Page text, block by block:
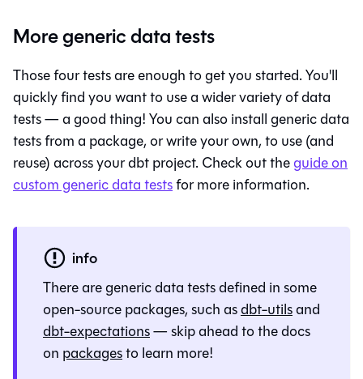
More generic data tests
Those four tests are enough to get you started. You'll
quickly find you want to use a wider variety of data
tests — a good thing! You can also install generic data
tests from a package, or write your own, to use (and
reuse) across your dbt project. Check out theguide on
custom generic data testsfor more information.
info
There are generic data tests defined in some
open-source packages, such asdbt-utilsand
dbt-expectations— skip ahead to the docs
on packagesto learn more!